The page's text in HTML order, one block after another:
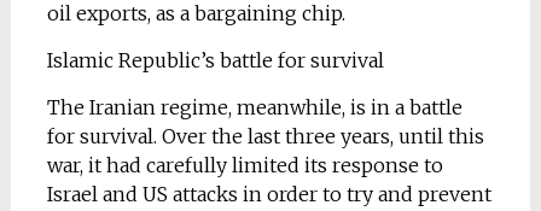
oil exports, as a bargaining chip.
Islamic Republic’s battle for survival
The Iranian regime, meanwhile, is in a battle
for survival. Over the last three years, until this
war, it had carefully limited its response to
Israel and US attacks in order to try and prevent